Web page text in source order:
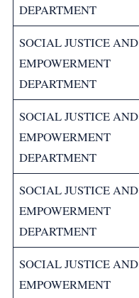
DEPARTMENT
SOCIAL JUSTICE AND
EMPOWERMENT
DEPARTMENT
SOCIAL JUSTICE AND
EMPOWERMENT
DEPARTMENT
SOCIAL JUSTICE AND
EMPOWERMENT
DEPARTMENT
SOCIAL JUSTICE AND
EMPOWERMENT